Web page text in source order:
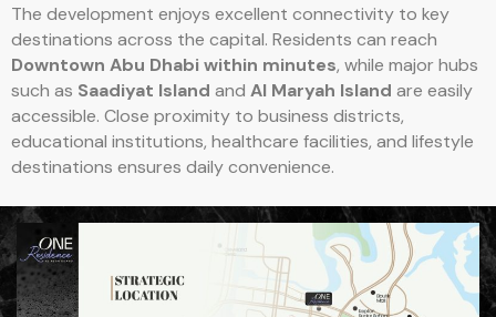
The development enjoys excellent connectivity to key
destinations across the capital. Residents can reach
Downtown Abu Dhabi within minutes, while major hubs
such as Saadiyat Island and Al Maryah Island are easily
accessible. Close proximity to business districts,
educational institutions, healthcare facilities, and lifestyle
destinations ensures daily convenience.